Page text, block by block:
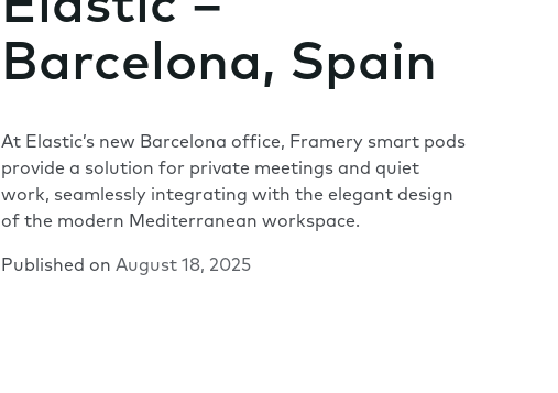
Barcelona, Spain
At Elastic’s new Barcelona office, Framery smart pods
provide a solution for private meetings and quiet
work, seamlessly integrating with the elegant design
of the modern Mediterranean workspace.
Published onAugust 18, 2025